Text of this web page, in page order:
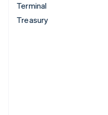
Terminal
Treasury